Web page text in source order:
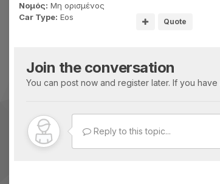
Νομός: Μη ορισμένος
Car Type: Eos Quote
Join the conversation
You can post now and register later. If you have
Reply to this topic...